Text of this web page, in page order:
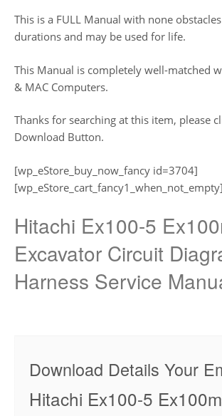
This is a FULL Manual with none
durations and may be used for life.
This Manual is completely well-matched
& MAC Computers.
Thanks for searching at this item, please
Download Button.
[wp_eStore_buy_now_fancy id=3704]
[wp_eStore_cart_fancy1_when_not_empty]
Hitachi Ex100-5
Excavator Circuit
Harness Service
Download Details Your
Hitachi Ex100-5